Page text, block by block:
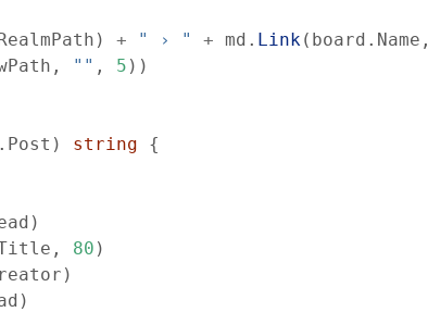
) + " › " + md . Link( board . Name ,
, "" , 5 ) )
. Post ) string
{
)
, 80 )
)
)